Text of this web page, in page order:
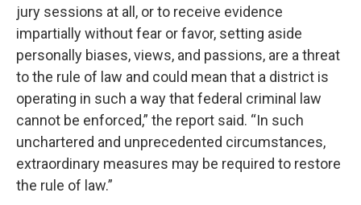
jury sessions at all, or to receive evidence
impartially without fear or favor, setting aside
personally biases, views, and passions, are a threat
to the rule of law and could mean that a district is
operating in such a way that federal criminal law
cannot be enforced,” the report said. “In such
unchartered and unprecedented circumstances,
extraordinary measures may be required to restore
the rule of law.”